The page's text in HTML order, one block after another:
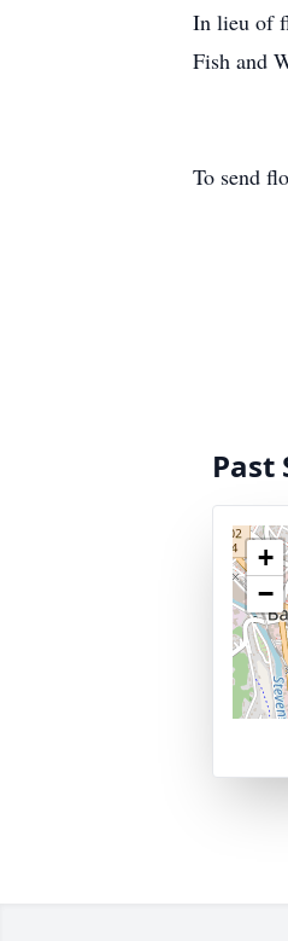
In lieu of
Fish and
To send
Past
+
−